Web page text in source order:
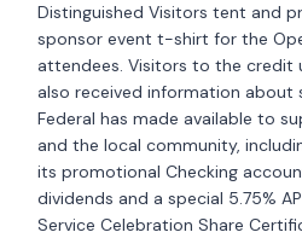
Distinguished Visitors tent and
sponsor event t-shirt for the
attendees. Visitors to the credit
also received information about
Federal has made available to
and the local community,
its promotional Checking
dividends and a special 5.75%
Service Celebration Share